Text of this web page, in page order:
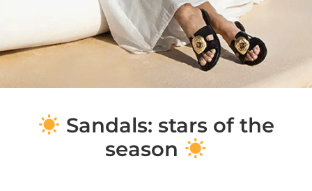
Sandals: stars of the
season